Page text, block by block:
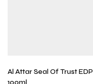
Al Attar Seal Of Trust EDP